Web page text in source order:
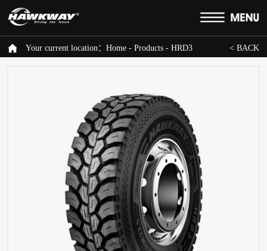
Your current location：Home -Products -HRD3 < BACK